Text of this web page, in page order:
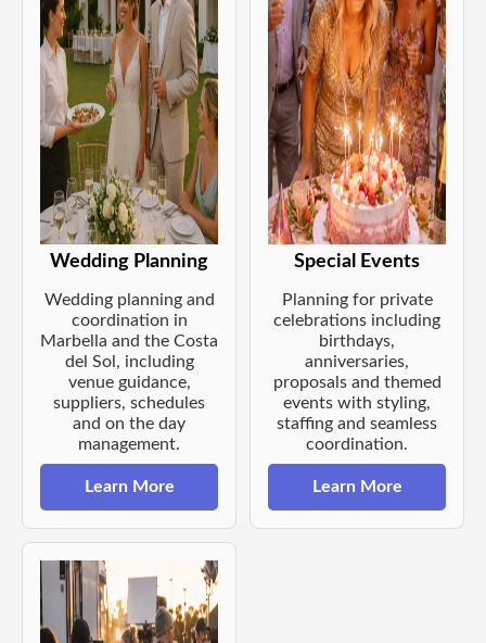
Wedding Planning
Wedding planning and
coordination in
Marbella and the Costa
del Sol, including
venue guidance,
suppliers, schedules
and on the day
management.
Learn More
Special Events
Planning for private
celebrations including
birthdays,
anniversaries,
proposals and themed
events with styling,
staffing and seamless
coordination.
Learn More